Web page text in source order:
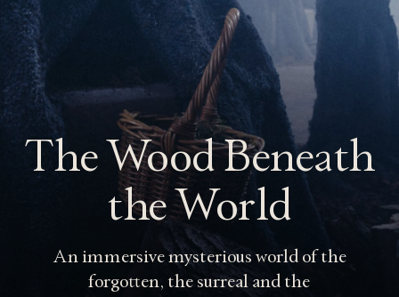
The Wood Beneath
the World
An immersive mysterious world of the
forgotten, the surreal and the